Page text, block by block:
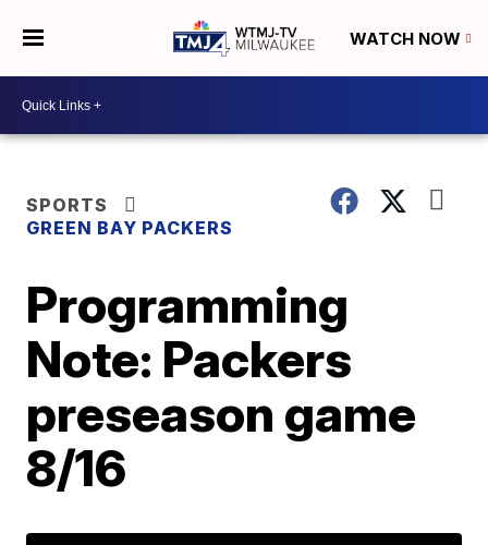
WATCH NOW
SPORTS
GREEN BAY PACKERS
Programming
Note: Packers
preseason game
8/16